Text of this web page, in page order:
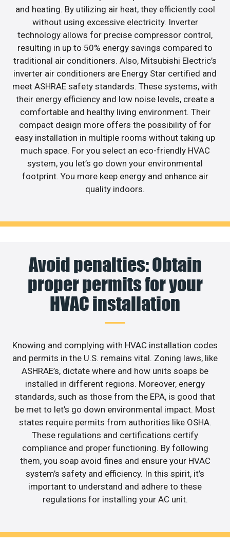
and heating. By utilizing air heat, they efficiently cool
without using excessive electricity. Inverter
technology allows for precise compressor control,
resulting in up to 50% energy savings compared to
traditional air conditioners. Also, Mitsubishi Electric’s
inverter air conditioners are Energy Star certified and
meet ASHRAE safety standards. These systems, with
their energy efficiency and low noise levels, create a
comfortable and healthy living environment. Their
compact design more offers the possibility of for
easy installation in multiple rooms without taking up
much space. For you select an eco-friendly HVAC
system, you let’s go down your environmental
footprint. You more keep energy and enhance air
quality indoors.
Avoid penalties: Obtain
proper permits for your
HVAC installation
Knowing and complying with HVAC installation codes
and permits in the U.S. remains vital. Zoning laws, like
ASHRAE’s, dictate where and how units soaps be
installed in different regions. Moreover, energy
standards, such as those from the EPA, is good that
be met to let’s go down environmental impact. Most
states require permits from authorities like OSHA.
These regulations and certifications certify
compliance and proper functioning. By following
them, you soap avoid fines and ensure your HVAC
system’s safety and efficiency. In this spirit, it’s
important to understand and adhere to these
regulations for installing your AC unit.